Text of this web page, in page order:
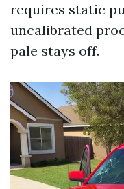
requires static
uncalibrated
pale stays off.